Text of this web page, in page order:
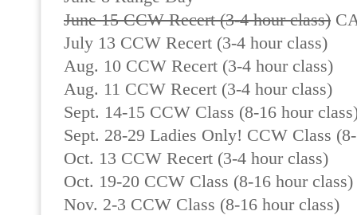
June 15 CCW Recert (3-4 hour class)
July 13 CCW Recert (3-4 hour class)
Aug. 10 CCW Recert (3-4 hour class)
Aug. 11 CCW Recert (3-4 hour class)
Sept. 14-15 CCW Class (8-16 hour
Sept. 28-29 Ladies Only! CCW Class
Oct. 13 CCW Recert (3-4 hour class)
Oct. 19-20 CCW Class (8-16 hour class)
Nov. 2-3 CCW Class (8-16 hour class)